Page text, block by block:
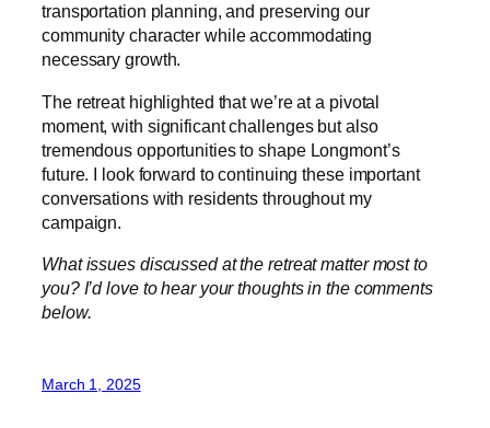
transportation planning, and preserving our
community character while accommodating
necessary growth.
The retreat highlighted that we’re at a pivotal
moment, with significant challenges but also
tremendous opportunities to shape Longmont’s
future. I look forward to continuing these important
conversations with residents throughout my
campaign.
What issues discussed at the retreat matter most to
you? I’d love to hear your thoughts in the comments
below.
March 1, 2025